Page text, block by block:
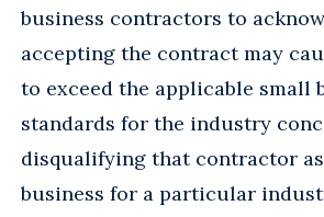
business contractors to
accepting the contract may
to exceed the applicable small
standards for the industry
disqualifying that contractor
business for a particular